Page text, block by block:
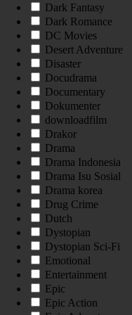
Dark Fantasy
Dark Romance
DC Movies
Desert Adventure
Disaster
Docudrama
Documentary
Dokumenter
downloadfilm
Drakor
Drama
Drama Indonesia
Drama Isu Sosial
Drama korea
Drug Crime
Dutch
Dystopian
Dystopian Sci-Fi
Emotional
Entertainment
Epic
Epic Action